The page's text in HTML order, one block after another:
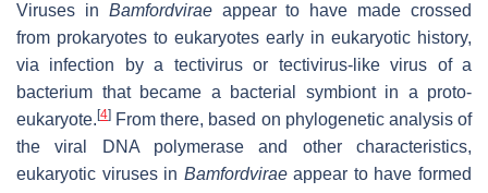
Viruses in Bamfordviraeappear to have made crossed
from prokaryotes to eukaryotes early in eukaryotic history,
via infection by a tectivirus or tectivirus-like virus of a
bacterium that became a bacterial symbiont in a proto-
eukaryote. [4] From there, based on phylogenetic analysis of
the viral DNA polymerase and other characteristics,
eukaryotic viruses in Bamfordviraeappear to have formed